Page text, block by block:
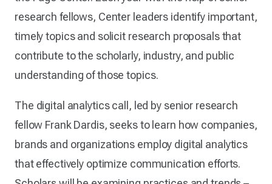
research fellows, Center leaders identify important,
timely topics and solicit research proposals that
contribute to the scholarly, industry, and public
understanding of those topics.
The digital analytics call, led by senior research
fellow Frank Dardis, seeks to learn how companies,
brands and organizations employ digital analytics
that effectively optimize communication efforts.